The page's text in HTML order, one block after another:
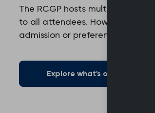
The RCGP hosts multiple
to all attendees. However,
admission or preferential rates.
Explore what's on offer